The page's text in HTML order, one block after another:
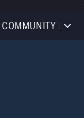
COMMUNITY